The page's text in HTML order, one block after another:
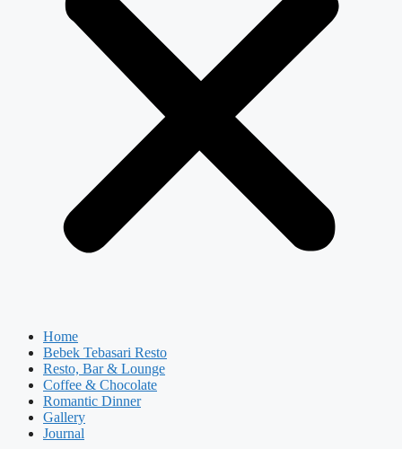
Home
Bebek Tebasari Resto
Resto, Bar & Lounge
Coffee & Chocolate
Romantic Dinner
Gallery
Journal